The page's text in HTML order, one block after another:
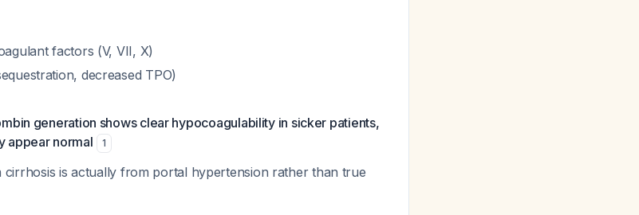
factors (V, VII, X)
decreased TPO)
generation shows clear hypocoagulability in sicker patients,
appear normal
1
cirrhosis is actually from portal hypertension rather than true